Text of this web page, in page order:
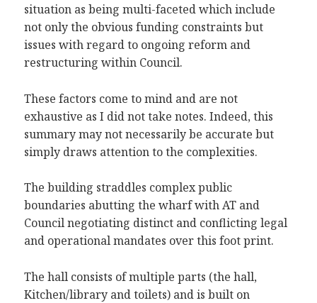
situation as being multi-faceted which include
not only the obvious funding constraints but
issues with regard to ongoing reform and
restructuring within Council.
These factors come to mind and are not
exhaustive as I did not take notes. Indeed, this
summary may not necessarily be accurate but
simply draws attention to the complexities.
The building straddles complex public
boundaries abutting the wharf with AT and
Council negotiating distinct and conflicting legal
and operational mandates over this foot print.
The hall consists of multiple parts (the hall,
Kitchen/library and toilets) and is built on